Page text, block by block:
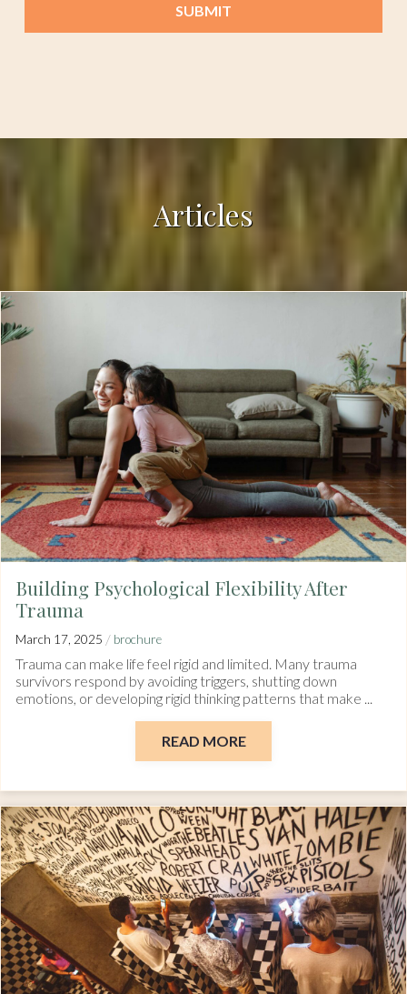
SUBMIT
Articles
Building Psychological Flexibility After
Trauma
March 17, 2025 / brochure
Trauma can make life feel rigid and limited. Many trauma
survivors respond by avoiding triggers, shutting down
emotions, or developing rigid thinking patterns that make ...
READ MORE